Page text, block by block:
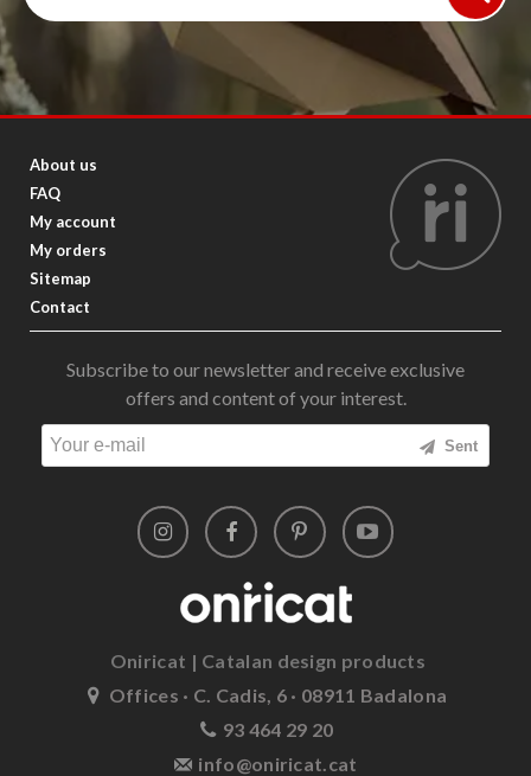
About us
FAQ
My account
My orders
Sitemap
Contact
Subscribe to our newsletter and receive exclusive
offers and content of your interest.
Sent
Oniricat | Catalan design products
Offices · C. Cadis, 6 · 08911 Badalona
93 464 29 20
info@oniricat.cat